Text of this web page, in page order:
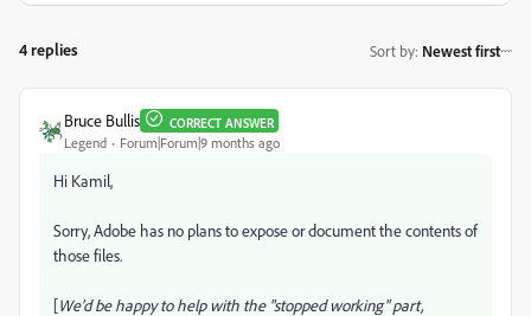
4 replies Sort by: Newest first
Bruce Bullis CORRECT ANSWER
Legend Forum|Forum|9 months ago
Hi Kamil,
Sorry, Adobe has no plans to expose or document the contents of
those files.
[We'd be happy to help with the "stopped working" part,